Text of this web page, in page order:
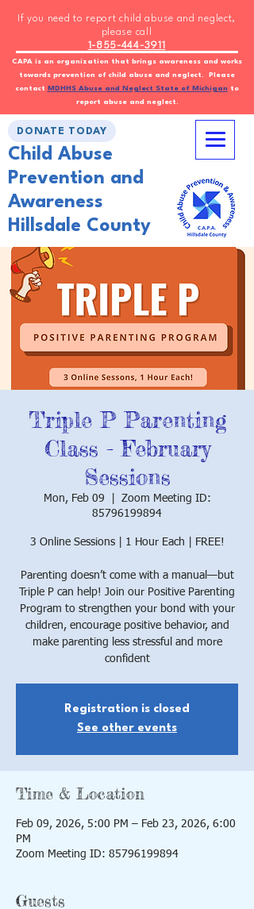
CAPA is an organization that brings awareness and works
towards prevention of child abuse and neglect. Please
contact
MDHHS Abuse and Neglect State of Michiganto
report abuse and neglect.
If you need to report child abuse and neglect,
please call
1-855-444-3911
DONATE TODAY
Child Abuse
Prevention and
Awareness
Hillsdale County
Triple P Parenting
Class - February
Sessions
Mon, Feb 09
Zoom Meeting ID:
85796199894
3 Online Sessions | 1 Hour Each | FREE!
Parenting doesn’t come with a manual—but
Triple P can help! Join our Positive Parenting
Program to strengthen your bond with your
children, encourage positive behavior, and
make parenting less stressful and more
confident
Registration is closed
See other events
Time & Location
Feb 09, 2026, 5:00 PM – Feb 23, 2026, 6:00
PM
Zoom Meeting ID: 85796199894
Guests